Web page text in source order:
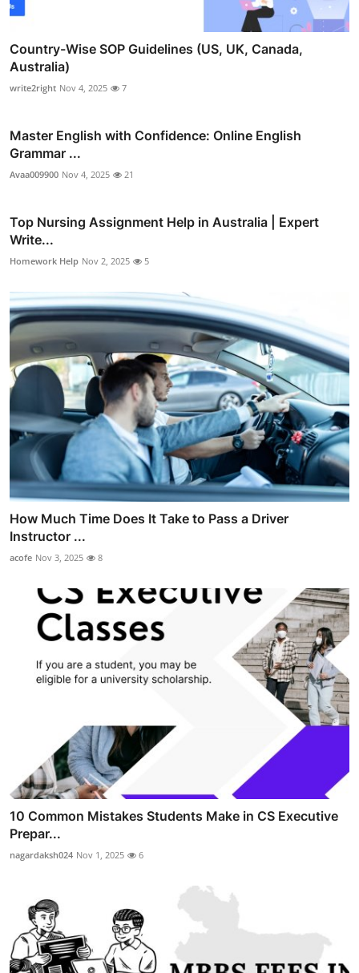
Country-Wise SOP Guidelines (US, UK, Canada,
Australia)
write2right Nov 4, 2025 7
Master English with Confidence: Online English
Grammar ...
Avaa009900 Nov 4, 2025 21
Top Nursing Assignment Help in Australia | Expert
Write...
Homework Help Nov 2, 2025 5
How Much Time Does It Take to Pass a Driver
Instructor ...
acofe Nov 3, 2025 8
10 Common Mistakes Students Make in CS Executive
Prepar...
nagardaksh024 Nov 1, 2025 6